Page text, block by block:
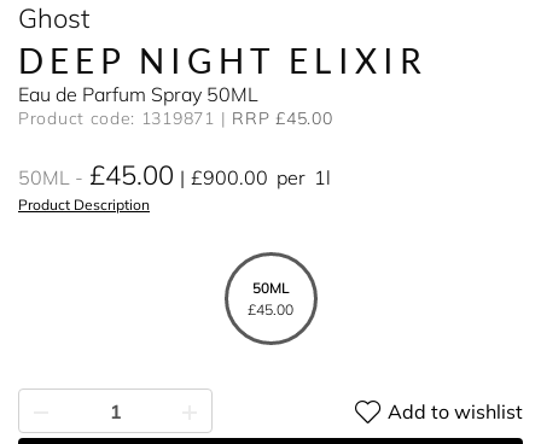
Ghost
DEEP NIGHT ELIXIR
Eau de Parfum Spray 50ML
Product code: 1319871 RRP £45.00
50ML £45.00 £900.00 per 1l
Product Description
50ML
£45.00
Add to wishlist